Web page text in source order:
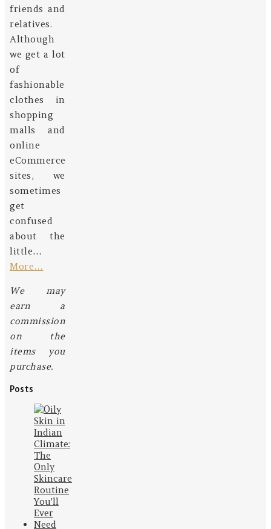
friends and
relatives.
Although
we get a lot
of
fashionable
clothes in
shopping
malls and
online
eCommerce
sites, we
sometimes
get
confused
about the
little…
More…
We may
earn a
commission
on the
items you
purchase.
Posts